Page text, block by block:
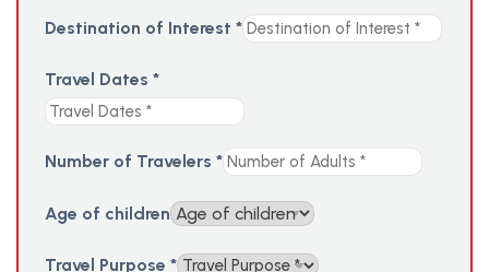
Destination of Interest *
Travel Dates *
Number of Travelers *
Age of children
Travel Purpose *